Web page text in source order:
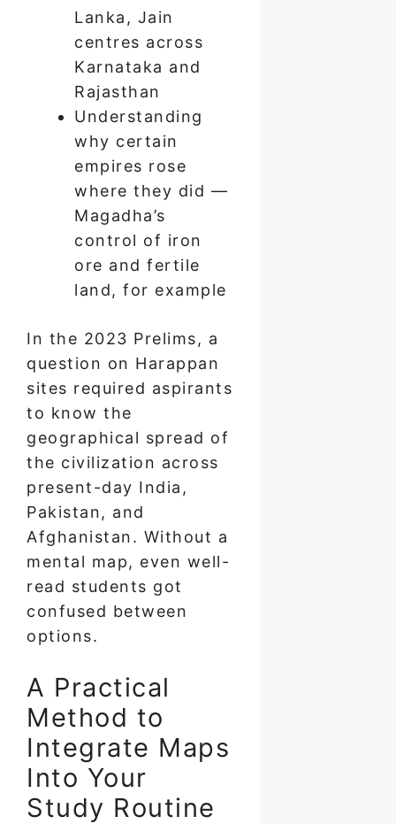
Lanka, Jain
centres across
Karnataka and
Rajasthan
Understanding
why certain
empires rose
where they did —
Magadha’s
control of iron
ore and fertile
land, for example
In the 2023 Prelims, a
question on Harappan
sites required aspirants
to know the
geographical spread of
the civilization across
present-day India,
Pakistan, and
Afghanistan. Without a
mental map, even well-
read students got
confused between
options.
A Practical
Method to
Integrate Maps
Into Your
Study Routine